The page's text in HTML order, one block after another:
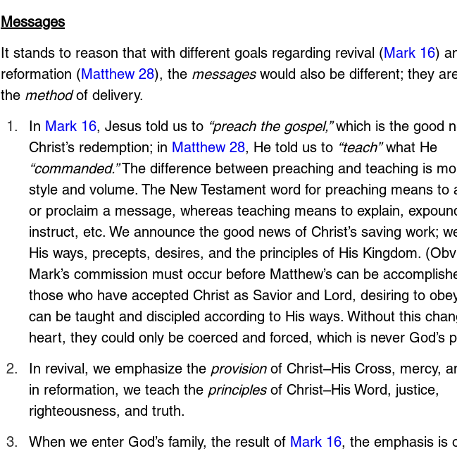
Messages
It stands to reason that with different goals regarding revival (Mark 16)
reformation (Matthew 28), the messages would also be different; they
the method of delivery.
In Mark 16, Jesus told us to “preach the gospel,” which is the good
Christ’s redemption; in Matthew 28, He told us to “teach” what He
“commanded.” The difference between preaching and teaching is
style and volume. The New Testament word for preaching means to
or proclaim a message, whereas teaching means to explain,
instruct, etc. We announce the good news of Christ’s saving work;
His ways, precepts, desires, and the principles of His Kingdom.
Mark’s commission must occur before Matthew’s can be
those who have accepted Christ as Savior and Lord, desiring to
can be taught and discipled according to His ways. Without this
heart, they could only be coerced and forced, which is never God’s
In revival, we emphasize the provision of Christ–His Cross, mercy,
in reformation, we teach the principles of Christ–His Word, justice,
righteousness, and truth.
When we enter God’s family, the result of Mark 16, the emphasis is